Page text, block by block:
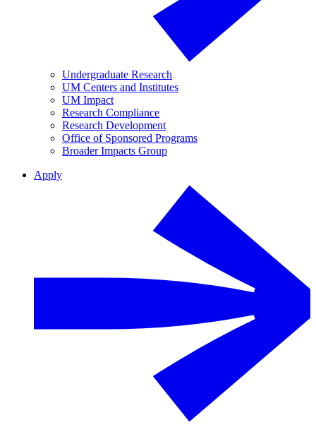
Undergraduate Research
UM Centers and Institutes
UM Impact
Research Compliance
Research Development
Office of Sponsored Programs
Broader Impacts Group
Apply